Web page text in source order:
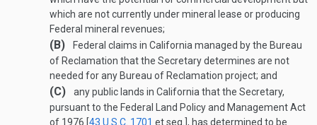
which are not currently under mineral lease or producing
Federal mineral revenues;
(B)
Federal claims in California managed by the Bureau
of Reclamation that the Secretary determines are not
needed for any Bureau of Reclamation project; and
(C)
any public lands in California that the Secretary,
pursuant to the Federal Land Policy and Management Act
of 1976 [43 U.S.C. 1701 et seq.], has determined to be